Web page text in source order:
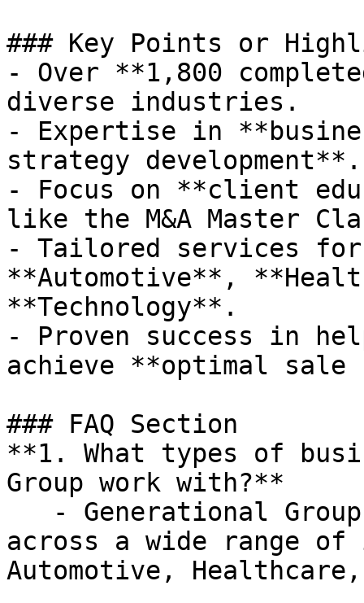
### Key Points or
- Over **1,800
diverse industries.
- Expertise in
strategy development**.
- Focus on **client
like the M&A Master
- Tailored services
**Automotive**,
**Technology**.
- Proven success in
achieve **optimal
### FAQ Section
**1. What types of
Group work with?**
across a wide range
Automotive,